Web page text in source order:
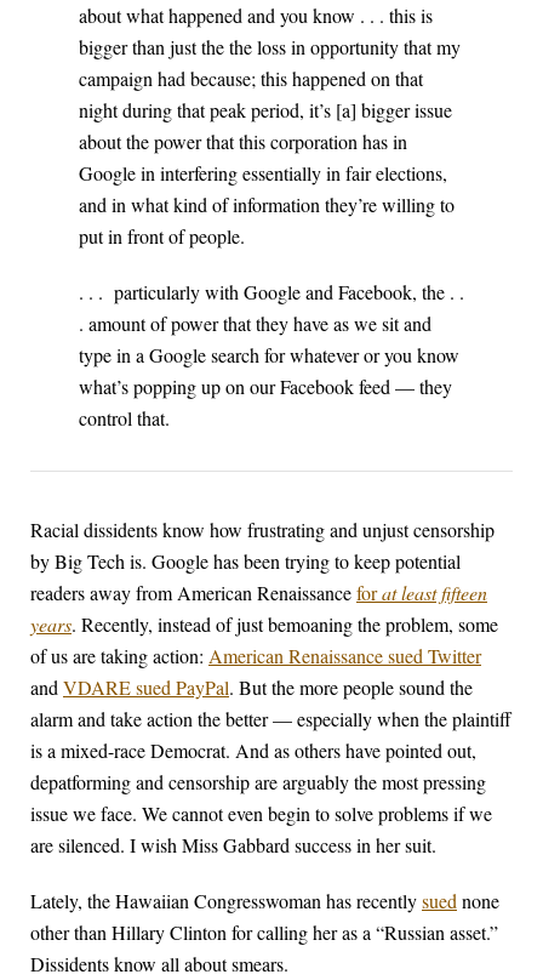
about what happened and you know . . . this is
bigger than just the the loss in opportunity that my
campaign had because; this happened on that
night during that peak period, it’s [a] bigger issue
about the power that this corporation has in
Google in interfering essentially in fair elections,
and in what kind of information they’re willing to
put in front of people.
. . . particularly with Google and Facebook, the . .
. amount of power that they have as we sit and
type in a Google search for whatever or you know
what’s popping up on our Facebook feed — they
control that.
Racial dissidents know how frustrating and unjust censorship
by Big Tech is. Google has been trying to keep potential
readers away from American Renaissanceforat least fifteen
years. Recently, instead of just bemoaning the problem, some
of us are taking action: American Renaissance sued Twitter
and VDARE sued PayPal. But the more people sound the
alarm and take action the better — especially when the plaintiff
is a mixed-race Democrat. And as others have pointed out,
depatforming and censorship are arguably the most pressing
issue we face. We cannot even begin to solve problems if we
are silenced. I wish Miss Gabbard success in her suit.
Lately, the Hawaiian Congresswoman has recentlysued none
other than Hillary Clinton for calling her as a “Russian asset.”
Dissidents know all about smears.